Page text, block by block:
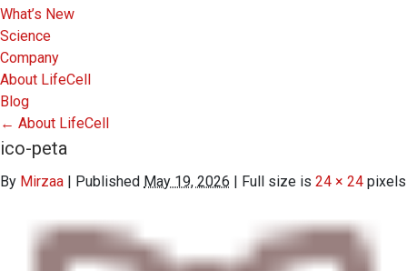
What’s New
Science
Company
About LifeCell
Blog
← About LifeCell
ico-peta
By Mirzaa | Published May 19, 2026 | Full size is 24 × 24 pixels